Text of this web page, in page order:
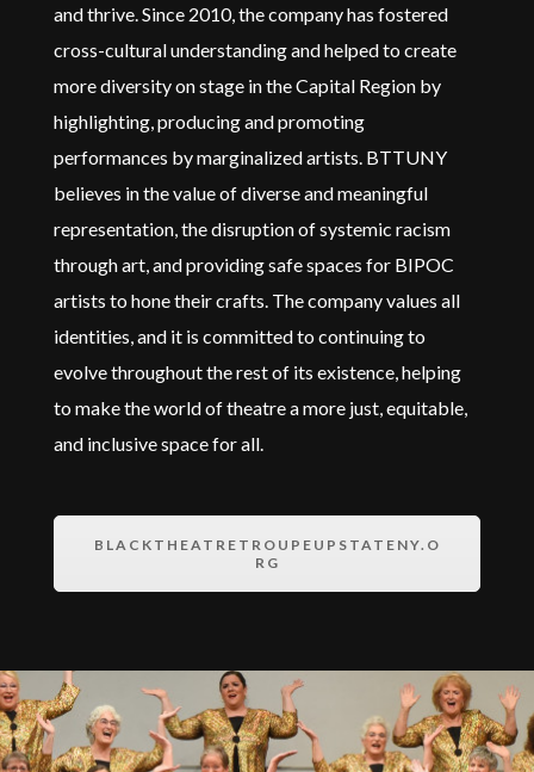
and thrive. Since 2010, the company has fostered
cross-cultural understanding and helped to create
more diversity on stage in the Capital Region by
highlighting,producingand promoting
performances by marginalized artists. BTTUNY
believes in the value of diverse and meaningful
representation, the disruption of systemic racism
through art, andprovidingsafe spaces for BIPOC
artists to hone their crafts. The company values all
identities, and it is committed to continuing to
evolve throughout the rest of its existence, helping
to make the world of theatre a more just,equitable,
and inclusive space for all.
BLACKTHEATRETROUPEUPSTATENY.O
RG